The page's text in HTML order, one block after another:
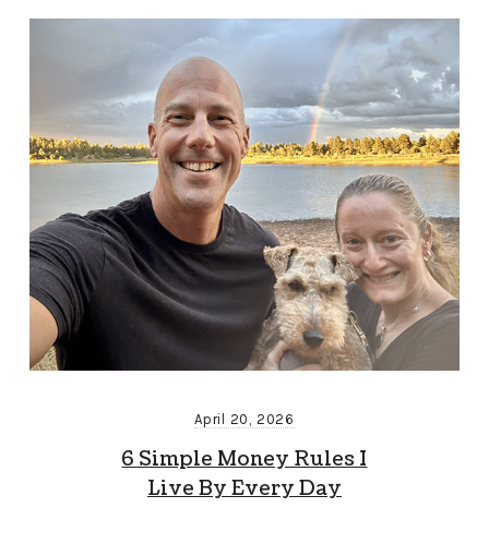
April 20, 2026
6 Simple Money Rules I
Live By Every Day